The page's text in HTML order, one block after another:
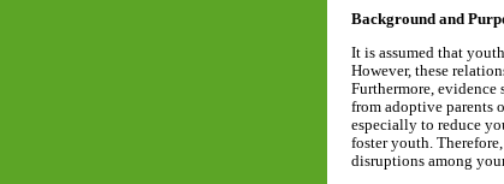
Background and
It is assumed that
However, these
Furthermore, evidence
from adoptive parents
especially to reduce
foster youth.
disruptions among